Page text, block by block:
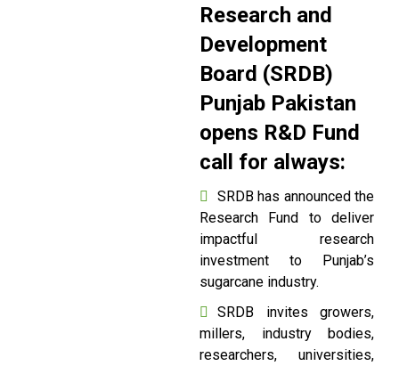
Research and
Development
Board (SRDB)
Punjab Pakistan
opens R&D Fund
call for always:
SRDB has announced the
Research Fund to deliver
impactful research
investment to Punjab’s
sugarcane industry.
SRDB invites growers,
millers, industry bodies,
researchers, universities,